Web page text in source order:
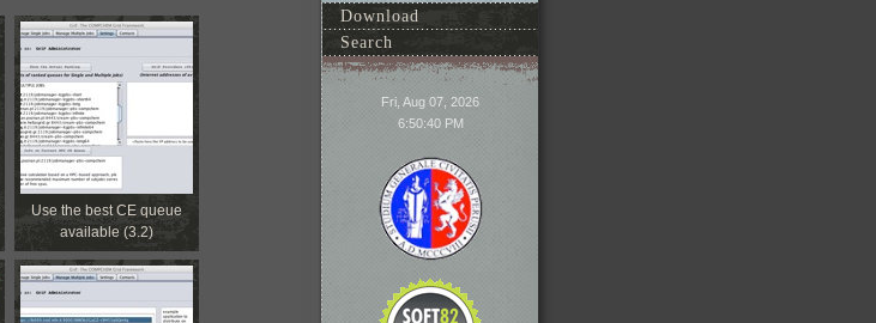
Use the best CE queue
available (3.2)
Download
Search
Fri, Aug 07, 2026
6:50:40 PM